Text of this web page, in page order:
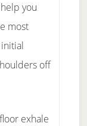
you
most
off
exhale